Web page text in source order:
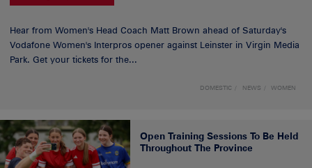
Hear from Women's Head Coach Matt Brown ahead of Saturday's
Vodafone Women's Interpros opener against Leinster in Virgin Media
Park. Get your tickets for the...
DOMESTIC NEWS WOMEN
Open Training Sessions To Be Held
Throughout The Province